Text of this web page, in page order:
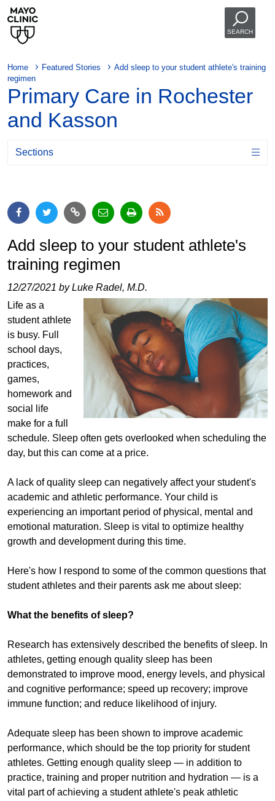
SEARCH
Home Featured Stories
Add sleep to your student athlete's training
regimen
Primary Care in Rochester
and Kasson
Sections
Add sleep to your student athlete's
training regimen
12/27/2021 by Luke Radel, M.D.
Life as a
student athlete
is busy. Full
school days,
practices,
games,
homework and
social life
make for a full
schedule. Sleep often gets overlooked when scheduling the
day, but this can come at a price.
A lack of quality sleep can negatively affect your student's
academic and athletic performance. Your child is
experiencing an important period of physical, mental and
emotional maturation. Sleep is vital to optimize healthy
growth and development during this time.
Here's how I respond to some of the common questions that
student athletes and their parents ask me about sleep:
What the benefits of sleep?
Research has extensively described the benefits of sleep. In
athletes, getting enough quality sleep has been
demonstrated to improve mood, energy levels, and physical
and cognitive performance; speed up recovery; improve
immune function; and reduce likelihood of injury.
Adequate sleep has been shown to improve academic
performance, which should be the top priority for student
athletes. Getting enough quality sleep — in addition to
practice, training and proper nutrition and hydration — is a
vital part of achieving a student athlete's peak athletic